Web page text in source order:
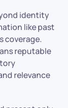
identity
like past
coverage.
reputable
relevance